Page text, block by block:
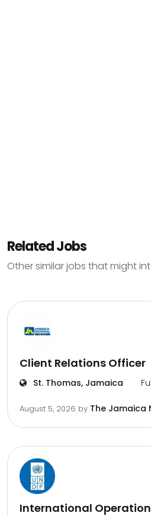
Related Jobs
Other similar jobs that might
Client Relations Officer
St. Thomas, Jamaica
August 5, 2026 by The Jamaica
International